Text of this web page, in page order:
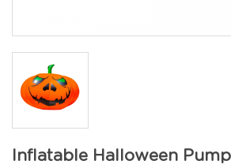
Inflatable Halloween